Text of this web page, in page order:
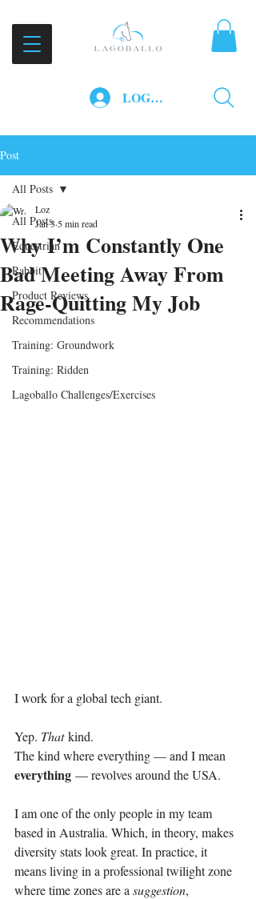
LOG IN
Post
All Posts
Equestrian
Rabbit
Product Reviews
Recommendations
Training: Groundwork
Training: Ridden
Lagoballo Challenges/Exercises
All Posts
Why I’m Constantly One
Bad Meeting Away From
Rage‑Quitting My Job
Loz
Jan 3 5 min read
I work for a global tech giant.
Yep. That kind.
The kind where everything — and I mean
everything — revolves around the USA.
I am one of the only people in my team
based in Australia. Which, in theory, makes
diversity stats look great. In practice, it
means living in a professional twilight zone
where time zones are a suggestion,